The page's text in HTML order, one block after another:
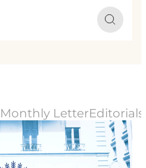
Monthly LetterEditorials